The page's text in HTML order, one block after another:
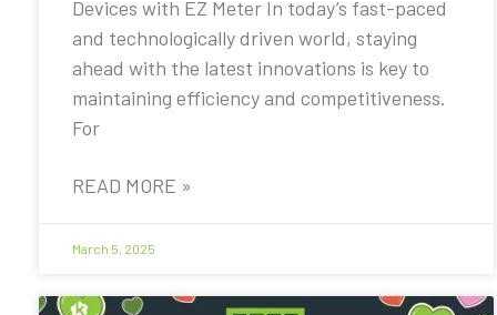
Devices with EZ Meter In today’s fast-paced
and technologically driven world, staying
ahead with the latest innovations is key to
maintaining efficiency and competitiveness.
For
READ MORE »
March 5, 2025